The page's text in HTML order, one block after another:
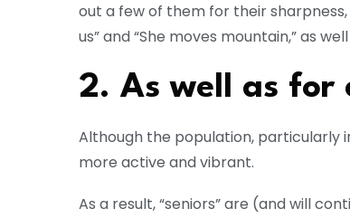
out a few of them for their
us” and “She moves mountain,” as
2. As well as for
Although the population, particularly
more active and vibrant.
As a result, “seniors” are (and will